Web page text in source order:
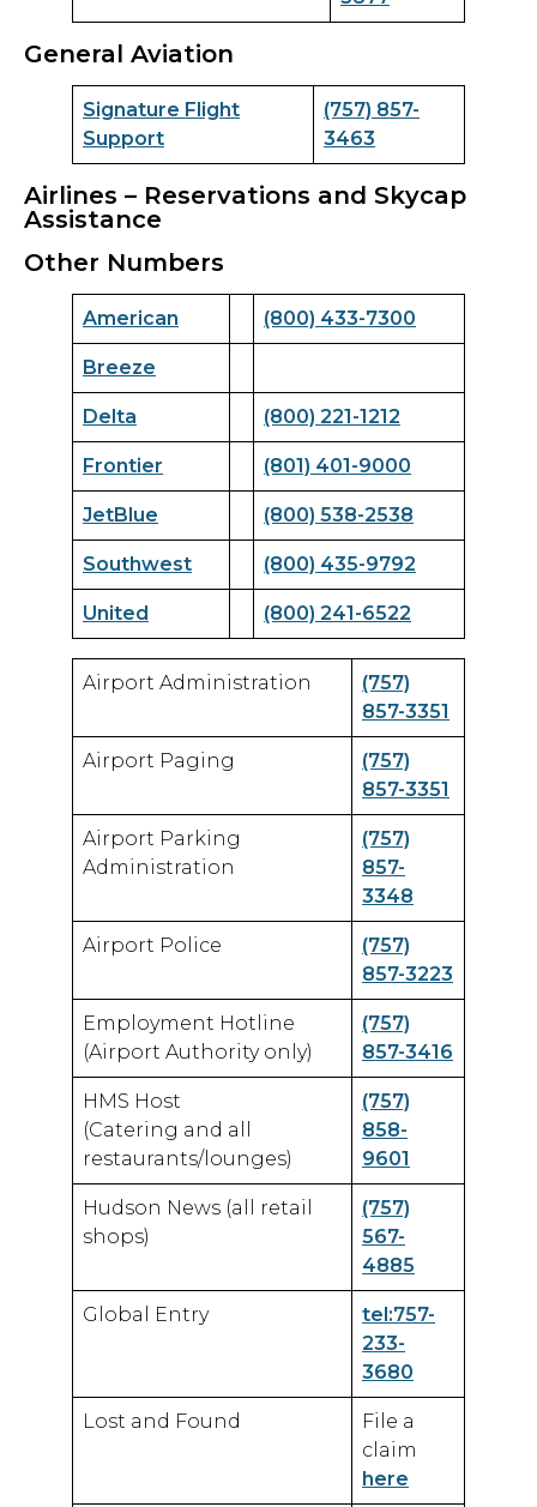
General Aviation
Signature Flight
Support
(757) 857-
3463
Airlines – Reservations and Skycap
Assistance
Other Numbers
American (800) 433-7300
Breeze
Delta (800) 221-1212
Frontier (801) 401-9000
JetBlue (800) 538-2538
Southwest (800) 435-9792
United (800) 241-6522
Airport Administration
(757)
857-3351
Airport Paging
(757)
857-3351
Airport Parking
Administration
(757)
857-
3348
Airport Police
(757)
857-3223
Employment Hotline
(Airport Authority only)
(757)
857-3416
HMS Host
(Catering and all
restaurants/lounges)
(757)
858-
9601
Hudson News (all retail
shops)
(757)
567-
4885
Global Entry
tel:757-
233-
3680
Lost and Found
File a
claim
here